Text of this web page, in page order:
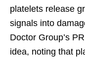
platelets release
signals into
Doctor Group’s
idea, noting that